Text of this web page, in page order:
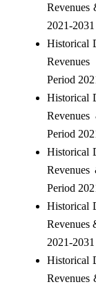
2021-2031
Historical
Period
Historical
Period
Historical
Period
Historical
Revenues
2021-2031
Historical